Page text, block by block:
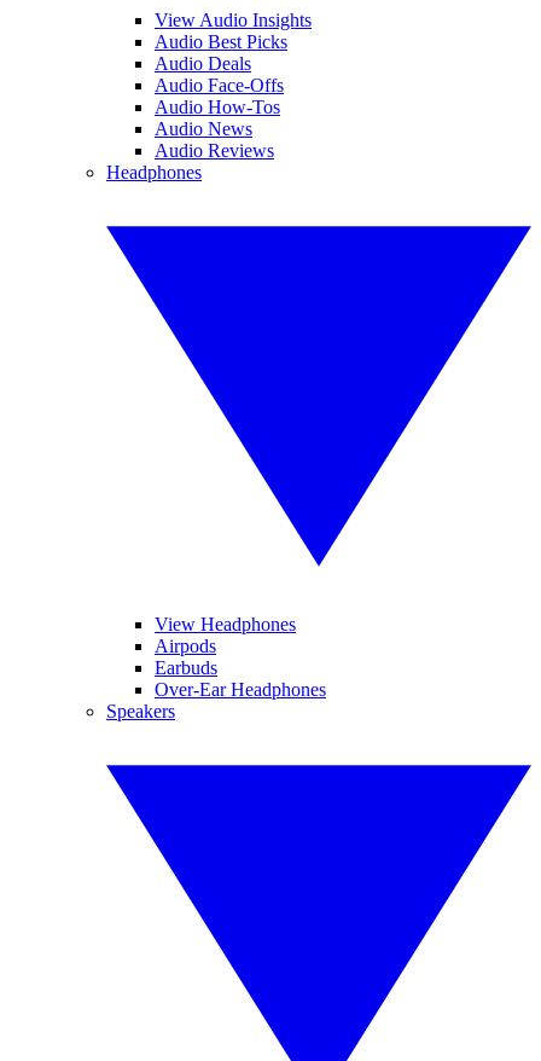
View Audio Insights
Audio Best Picks
Audio Deals
Audio Face-Offs
Audio How-Tos
Audio News
Audio Reviews
Headphones
View Headphones
Airpods
Earbuds
Over-Ear Headphones
Speakers